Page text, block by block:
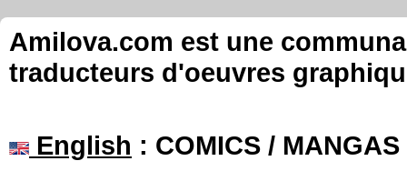
Amilova.com est une
traducteurs d'oeuvres
English : COMICS /